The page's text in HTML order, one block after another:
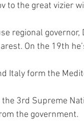
to the great vizier
regional governor,
On the 19th
Italy form the
3rd Supreme
the government.